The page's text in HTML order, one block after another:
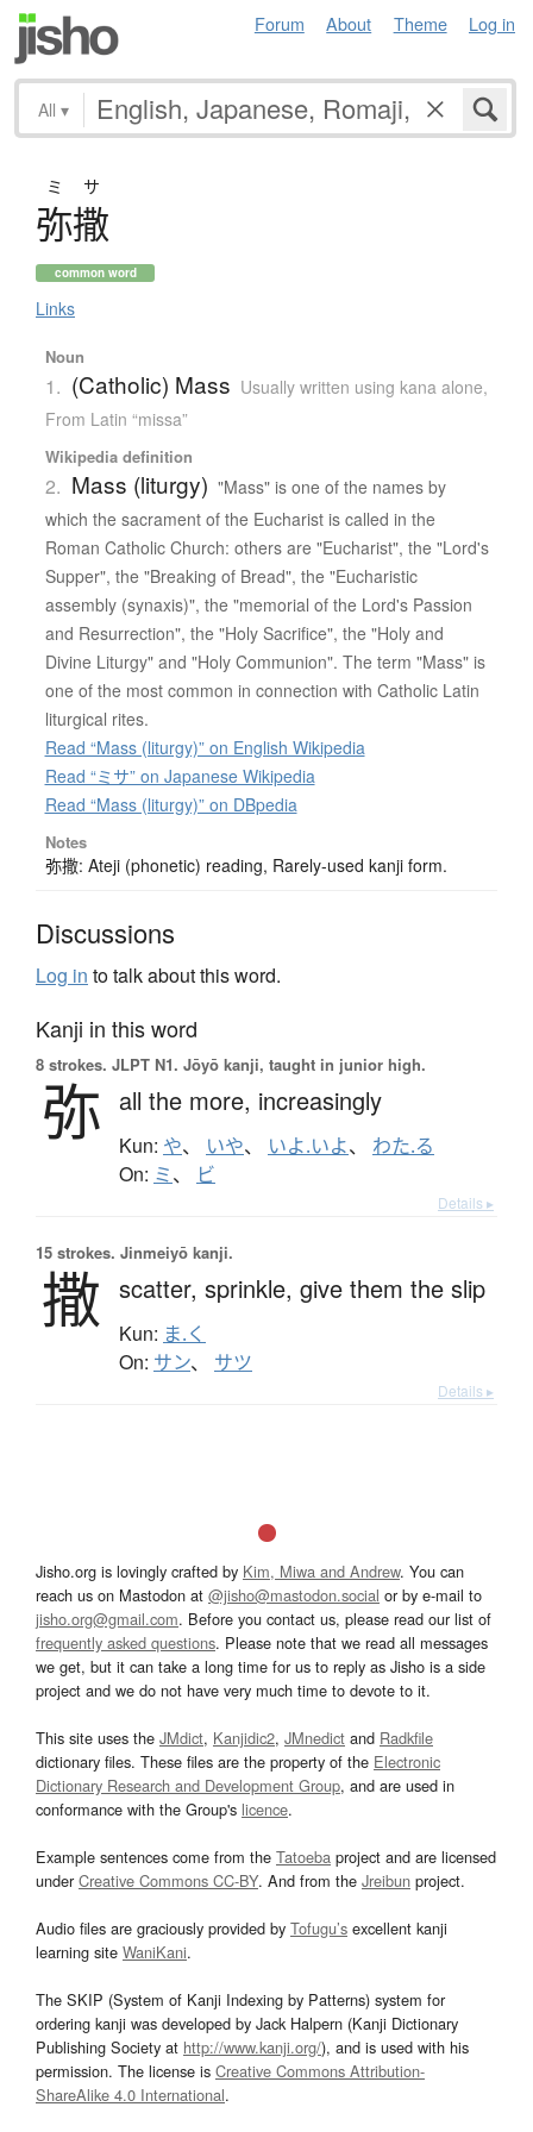
Forum About Theme Log in
All ▾
ミサ
弥撒
common word
Links
Noun
1. (Catholic) Mass Usually written using kana alone,
From Latin “missa”
Wikipedia definition
2. Mass (liturgy) "Mass" is one of the names by
which the sacrament of the Eucharist is called in the
Roman Catholic Church: others are "Eucharist", the "Lord's
Supper", the "Breaking of Bread", the "Eucharistic
assembly (synaxis)", the "memorial of the Lord's Passion
and Resurrection", the "Holy Sacrifice", the "Holy and
Divine Liturgy" and "Holy Communion". The term "Mass" is
one of the most common in connection with Catholic Latin
liturgical rites.
Read “Mass (liturgy)” on English Wikipedia
Read “ミサ” on Japanese Wikipedia
Read “Mass (liturgy)” on DBpedia
Notes
弥撒: Ateji (phonetic) reading, Rarely-used kanji form.
Discussions
Log in to talk about this word.
Kanji in this word
8 strokes. JLPT N1. Jōyō kanji, taught in junior high.
弥 all the more, increasingly
Kun: や、 いや、 いよ.いよ、 わた.る
On: ミ、 ビ
Details ▸
15 strokes. Jinmeiyō kanji.
撒 scatter, sprinkle, give them the slip
Kun: ま.く
On: サン、 サツ
Details ▸
Jisho.org is lovingly crafted by Kim, Miwa and Andrew. You can
reach us on Mastodon at @jisho@mastodon.social or by e-mail to
jisho.org@gmail.com. Before you contact us, please read our list of
frequently asked questions. Please note that we read all messages
we get, but it can take a long time for us to reply as Jisho is a side
project and we do not have very much time to devote to it.
This site uses the JMdict, Kanjidic2, JMnedict and Radkfile
dictionary files. These files are the property of the Electronic
Dictionary Research and Development Group, and are used in
conformance with the Group's licence.
Example sentences come from the Tatoeba project and are licensed
underCreative Commons CC-BY. And from the Jreibun project.
Audio files are graciously provided by Tofugu’s excellent kanji
learning site WaniKani.
The SKIP (System of Kanji Indexing by Patterns) system for
ordering kanji was developed by Jack Halpern (Kanji Dictionary
Publishing Society at http://www.kanji.org/), and is used with his
permission. The license is Creative Commons Attribution-
ShareAlike 4.0 International.